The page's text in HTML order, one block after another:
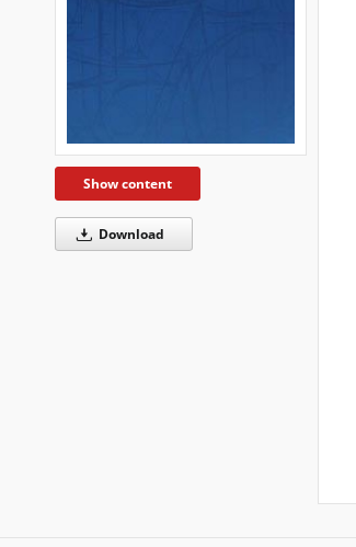
Show content
Download